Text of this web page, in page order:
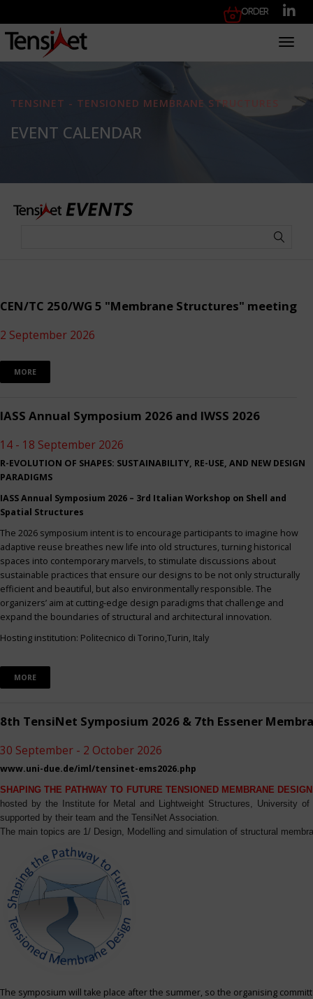
Order
TENSINET - TENSIONED MEMBRANE STRUCTURES
EVENT CALENDAR
CEN/TC 250/WG 5 "Membrane Structures" meeting
2 September 2026
MORE
IASS Annual Symposium 2026 and IWSS 2026
14 - 18 September 2026
R-EVOLUTION OF SHAPES: SUSTAINABILITY, RE-USE, AND NEW DESIGN
PARADIGMS
IASS Annual Symposium 2026 – 3rd Italian Workshop on Shell and
Spatial Structures
The 2026 symposium intent is to encourage participants to imagine how
adaptive reuse breathes new life into old structures, turning historical
spaces into contemporary marvels, to stimulate discussions about
sustainable practices that ensure our designs to be not only structurally
efficient and beautiful, but also environmentally responsible. The
organizers’ aim at cutting-edge design paradigms that challenge and
expand the boundaries of structural and architectural innovation.
Hosting institution: Politecnico di Torino,Turin, Italy
MORE
8th TensiNet Symposium 2026 & 7th Essener
30 September - 2 October 2026
www.uni-due.de/iml/tensinet-ems2026.php
SHAPING THE PATHWAY TO FUTURE TENSIONED MEMBRANE
hosted by the Institute for Metal and Lightweight Structures, University
supported by their team and the TensiNet Association.
The main topics are 1/ Design, Modelling and simulation of structural
The symposium will take place after the summer, so the organising